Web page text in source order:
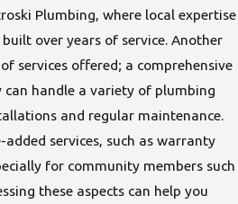
Plumbing, where local expertise
over years of service. Another
services offered; a comprehensive
handle a variety of plumbing
and regular maintenance.
services, such as warranty
for community members such
these aspects can help you